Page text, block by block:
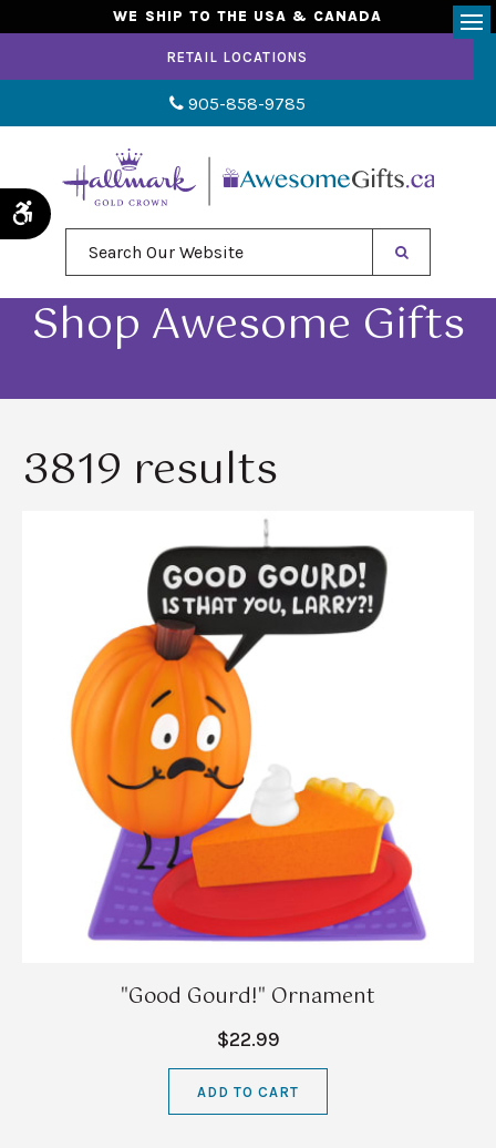
Accessible Version
WE SHIP TO THE USA & CANADA
RETAIL LOCATIONS
905-858-9785
Shop Awesome Gifts
3819 results
"Good Gourd!" Ornament
$22.99
ADD TO CART